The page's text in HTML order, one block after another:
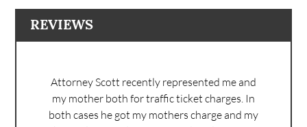
REVIEWS
Attorney Scott recently represented me and
my mother both for traffic ticket charges. In
both cases he got my mothers charge and my